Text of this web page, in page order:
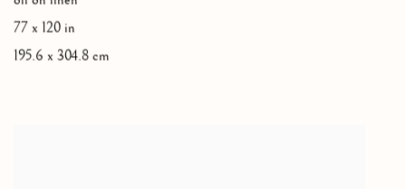
77 x 120 in
195.6 x 304.8 cm